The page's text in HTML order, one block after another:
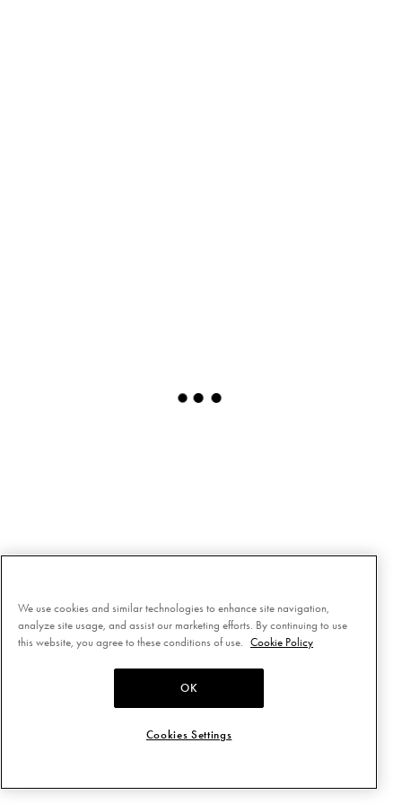
We use cookies and similar technologies to enhance site navigation,
analyze site usage, and assist our marketing efforts. By continuing to use
this website, you agree to these conditions of use.
Cookie Policy
OK
Cookies Settings